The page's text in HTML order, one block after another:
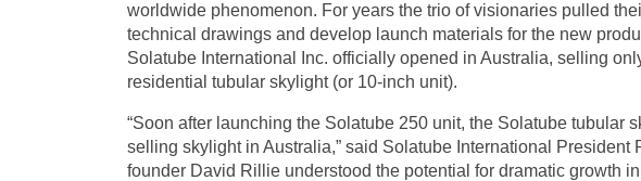
worldwide phenomenon. For years the trio of visionaries pulled
technical drawings and develop launch materials for the new
Solatube International Inc. officially opened in Australia, selling
residential tubular skylight(or 10-inch unit).
“Soon after launching the Solatube 250 unit, the Solatube tubular
selling skylight in Australia,” said Solatube International President
founder David Rillie understood the potential for dramatic growth